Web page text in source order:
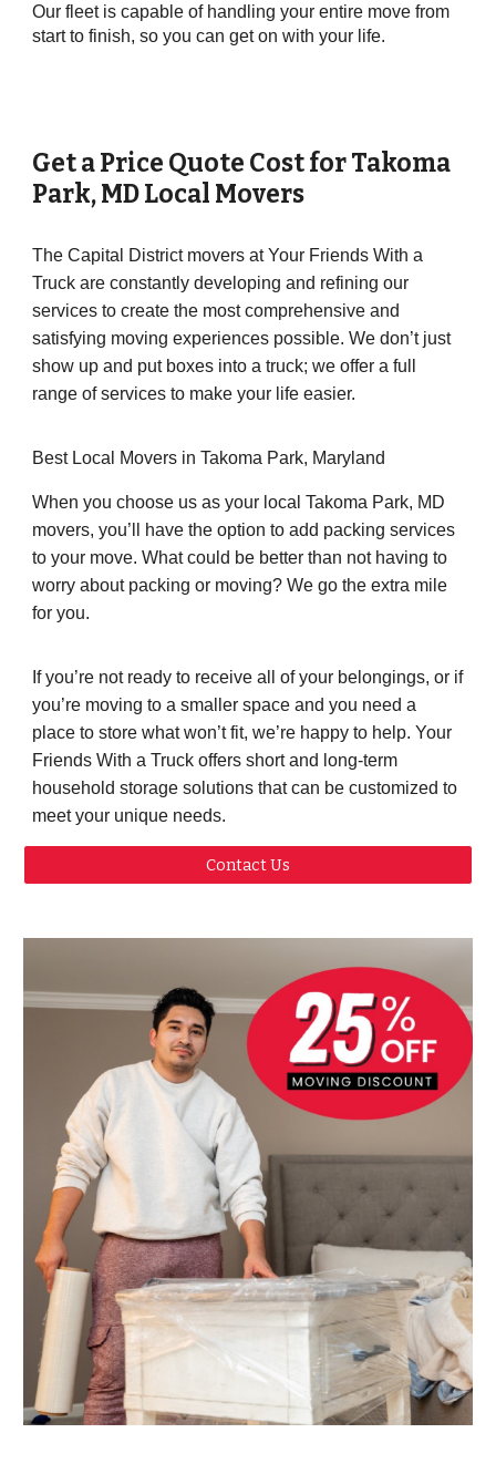
Our fleet is capable of handling your entire move from
start to finish, so you can get on with your life.
Get a Price Quote Cost forTakoma
Park, MD Local Movers
The Capital District movers at Your Friends With a
Truck are constantly developing and refining our
services to create the most comprehensive and
satisfying moving experiences possible. We don’t just
show up and put boxes into a truck; we offer a full
range of services to make your life easier.
Best Local Movers in Takoma Park, Maryland
When you choose us as your local Takoma Park, MD
movers, you’ll have the option to add packing services
to your move. What could be better than not having to
worry about packing or moving? We go the extra mile
for you.
If you’re not ready to receive all of your belongings, or if
you’re moving to a smaller space and you need a
place to store what won’t fit, we’re happy to help. Your
Friends With a Truck offers short and long-term
household storage solutions that can be customized to
meet your unique needs.
Contact Us